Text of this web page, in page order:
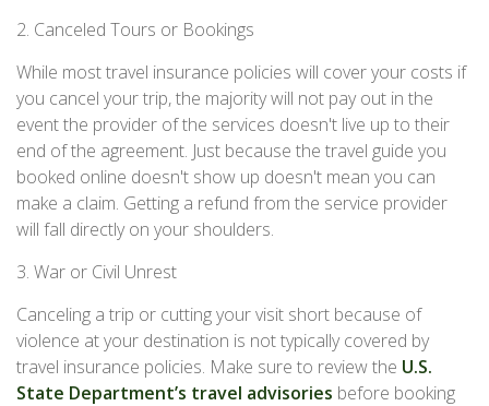
2. Canceled Tours or Bookings
While most travel insurance policies will cover your costs if
you cancel your trip, the majority will not pay out in the
event the provider of the services doesn't live up to their
end of the agreement. Just because the travel guide you
booked online doesn't show up doesn't mean you can
make a claim. Getting a refund from the service provider
will fall directly on your shoulders.
3. War or Civil Unrest
Canceling a trip or cutting your visit short because of
violence at your destination is not typically covered by
travel insurance policies. Make sure to review the U.S.
State Department’s travel advisories before booking